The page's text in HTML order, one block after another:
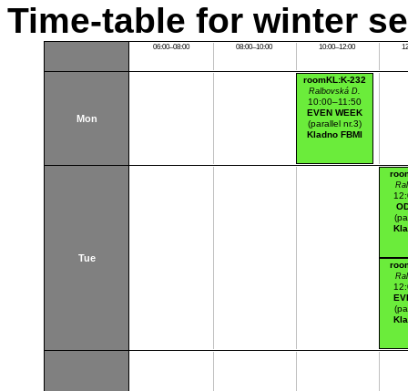
Time-table for winter
06:00–08:00 08:00–10:00 10:00–12:00
Mon
roomKL:K-232
Ralbovská D.
10:00–11:50
EVEN WEEK
(parallel nr.3)
Kladno FBMI
Tue